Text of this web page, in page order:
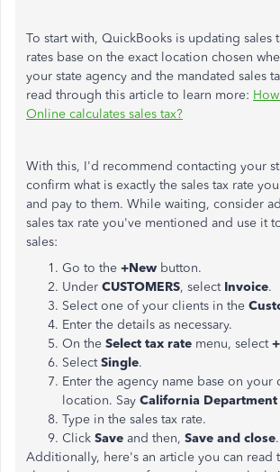
To start with, QuickBooks is updating sales
rates base on the exact location chosen
your state agency and the mandated sales
read through this article to learn more:
Online calculates sales tax?
With this, I'd recommend contacting your
confirm what is exactly the sales tax rate
and pay to them. While waiting, consider
sales tax rate you've mentioned and use it
sales:
Go to the +New button.
Under CUSTOMERS, select Invoice.
Select one of your clients in the
Enter the details as necessary.
On the Select tax rate menu, select
SelectSingle.
Enter the agency name base on your
location. Say California Department
Type in the sales tax rate.
Click Save and then, Save and close.
Additionally, here's an article you can read